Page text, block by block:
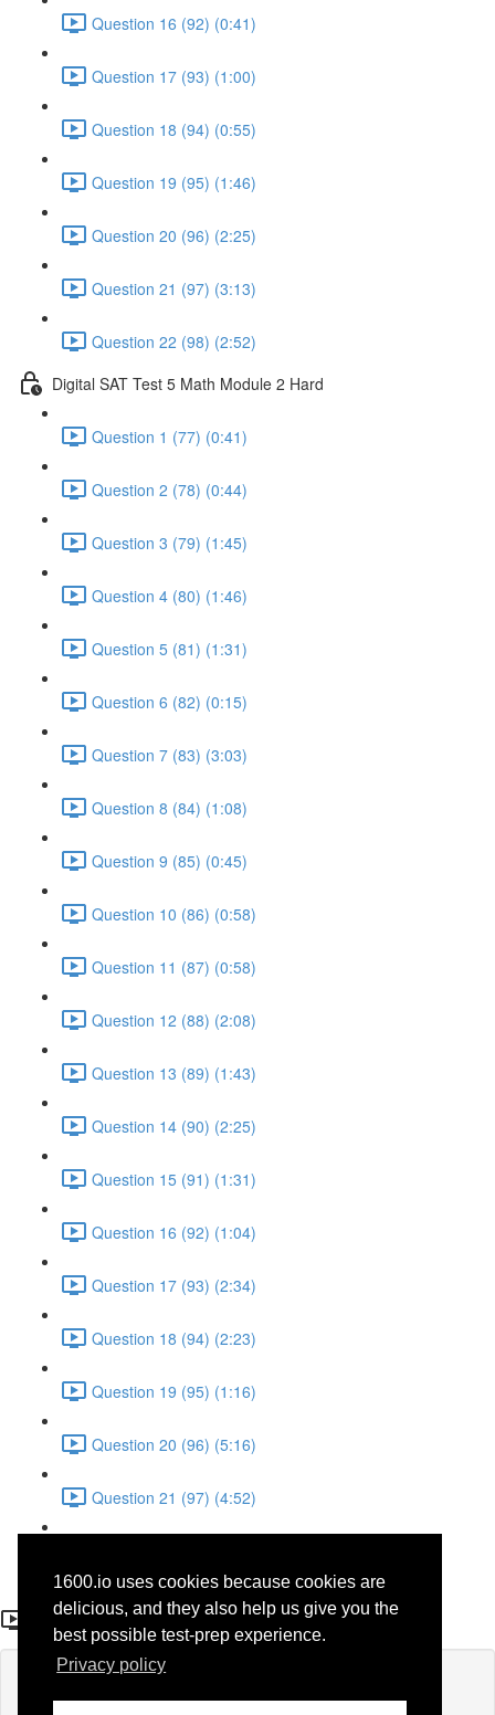
1600.io uses cookies because cookies are
delicious, and they also help us give you the
best possible test-prep experience.
Privacy policy
Question 16 (92) (0:41)
Question 17 (93) (1:00)
Question 18 (94) (0:55)
Question 19 (95) (1:46)
Question 20 (96) (2:25)
Question 21 (97) (3:13)
Question 22 (98) (2:52)
Digital SAT Test 5 Math Module 2 Hard
Question 1 (77) (0:41)
Question 2 (78) (0:44)
Question 3 (79) (1:45)
Question 4 (80) (1:46)
Question 5 (81) (1:31)
Question 6 (82) (0:15)
Question 7 (83) (3:03)
Question 8 (84) (1:08)
Question 9 (85) (0:45)
Question 10 (86) (0:58)
Question 11 (87) (0:58)
Question 12 (88) (2:08)
Question 13 (89) (1:43)
Question 14 (90) (2:25)
Question 15 (91) (1:31)
Question 16 (92) (1:04)
Question 17 (93) (2:34)
Question 18 (94) (2:23)
Question 19 (95) (1:16)
Question 20 (96) (5:16)
Question 21 (97) (4:52)
Question 11 (65)
If you're already enrolled,you'll need to login.